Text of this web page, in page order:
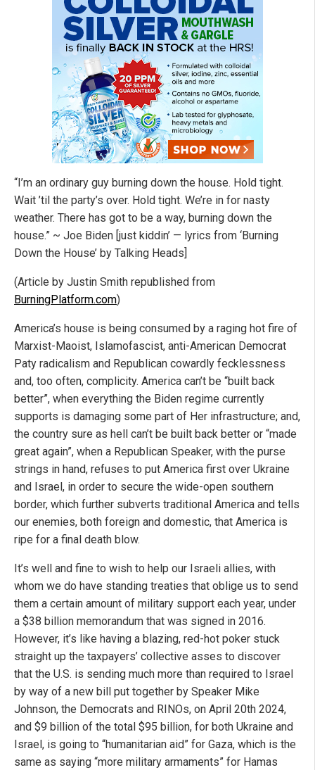
“I’m an ordinary guy burning down the house. Hold tight.
Wait ’til the party’s over. Hold tight. We’re in for nasty
weather. There has got to be a way, burning down the
house.” ~ Joe Biden [just kiddin’ — lyrics from ‘Burning
Down the House’ by Talking Heads]
(Article by Justin Smith republished from
BurningPlatform.com)
America’s house is being consumed by a raging hot fire of
Marxist-Maoist, Islamofascist, anti-American Democrat
Paty radicalism and Republican cowardly fecklessness
and, too often, complicity. America can’t be “built back
better”, when everything the Biden regime currently
supports is damaging some part of Her infrastructure; and,
the country sure as hell can’t be built back better or “made
great again”, when a Republican Speaker, with the purse
strings in hand, refuses to put America first over Ukraine
and Israel, in order to secure the wide-open southern
border, which further subverts traditional America and tells
our enemies, both foreign and domestic, that America is
ripe for a final death blow.
It’s well and fine to wish to help our Israeli allies, with
whom we do have standing treaties that oblige us to send
them a certain amount of military support each year, under
a $38 billion memorandum that was signed in 2016.
However, it’s like having a blazing, red-hot poker stuck
straight up the taxpayers’ collective asses to discover
that the U.S. is sending much more than required to Israel
by way of a new bill put together by Speaker Mike
Johnson, the Democrats and RINOs, on April 20th 2024,
and $9 billion of the total $95 billion, for both Ukraine and
Israel, is going to “humanitarian aid” for Gaza, which is the
same as saying “more military armaments” for Hamas